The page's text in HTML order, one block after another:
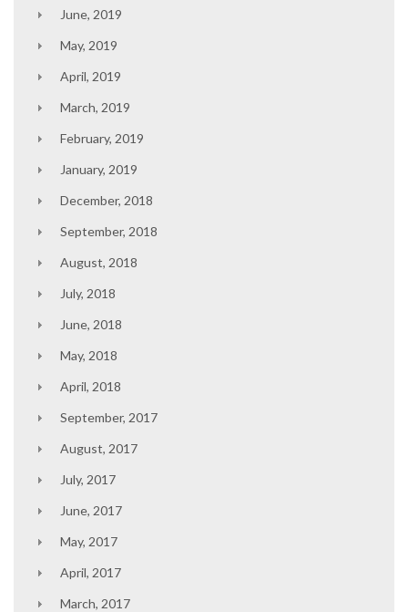
June, 2019
May, 2019
April, 2019
March, 2019
February, 2019
January, 2019
December, 2018
September, 2018
August, 2018
July, 2018
June, 2018
May, 2018
April, 2018
September, 2017
August, 2017
July, 2017
June, 2017
May, 2017
April, 2017
March, 2017